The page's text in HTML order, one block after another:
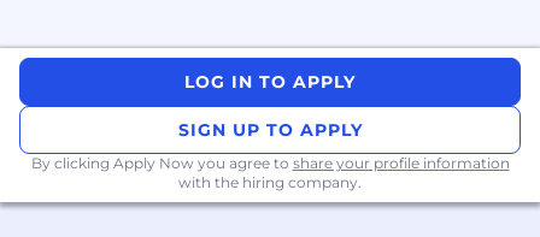
multiple teams, technologies, and business
timelines, milestones, dependencies, risks,
and integration points from initiation
LOG IN TO APPLY
SIGN UP TO APPLY
By clicking Apply Now you agree to share your profile information
with the hiring company.